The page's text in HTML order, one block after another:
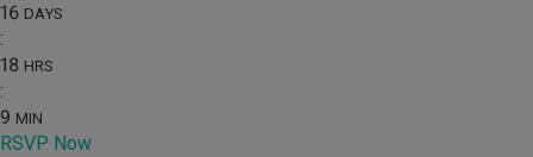
16 DAYS
:
18 HRS
:
9 MIN
RSVP Now